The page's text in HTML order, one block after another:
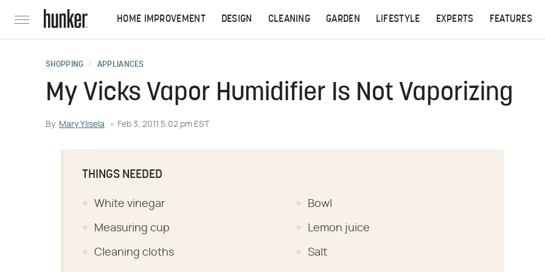
HOME IMPROVEMENT DESIGN CLEANING GARDEN LIFESTYLE EXPERTS FEATURES
SHOPPING APPLIANCES
My Vicks Vapor Humidifier Is Not Vaporizing
By Mary Ylisela Feb 3, 2011 5:02 pm EST
THINGS NEEDED
White vinegar
Measuring cup
Cleaning cloths
Bowl
Lemon juice
Salt